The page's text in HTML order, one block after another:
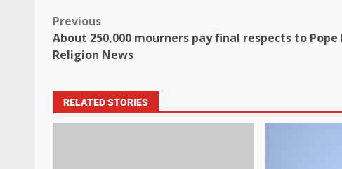
Previous
About 250,000 mourners pay final respects to Pope
Religion News
RELATED STORIES